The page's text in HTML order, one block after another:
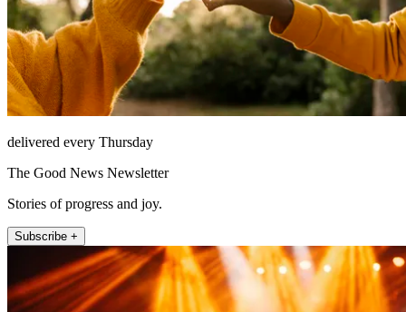
delivered every Thursday
The Good News Newsletter
Stories of progress and joy.
Subscribe +